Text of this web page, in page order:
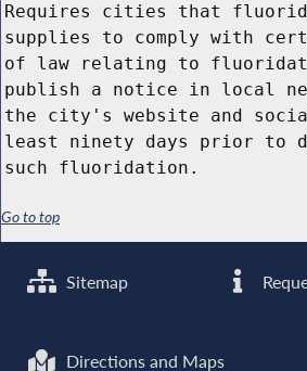
Requires cities that
supplies to comply with
of law relating to
publish a notice in local
the city's website and
least ninety days prior to
such fluoridation.
Go to top
Sitemap
Directions and Maps